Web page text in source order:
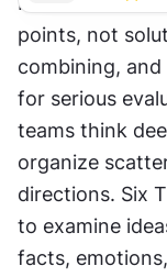
points, not
combining,
for serious
teams think
organize
directions. Six
to examine
facts,